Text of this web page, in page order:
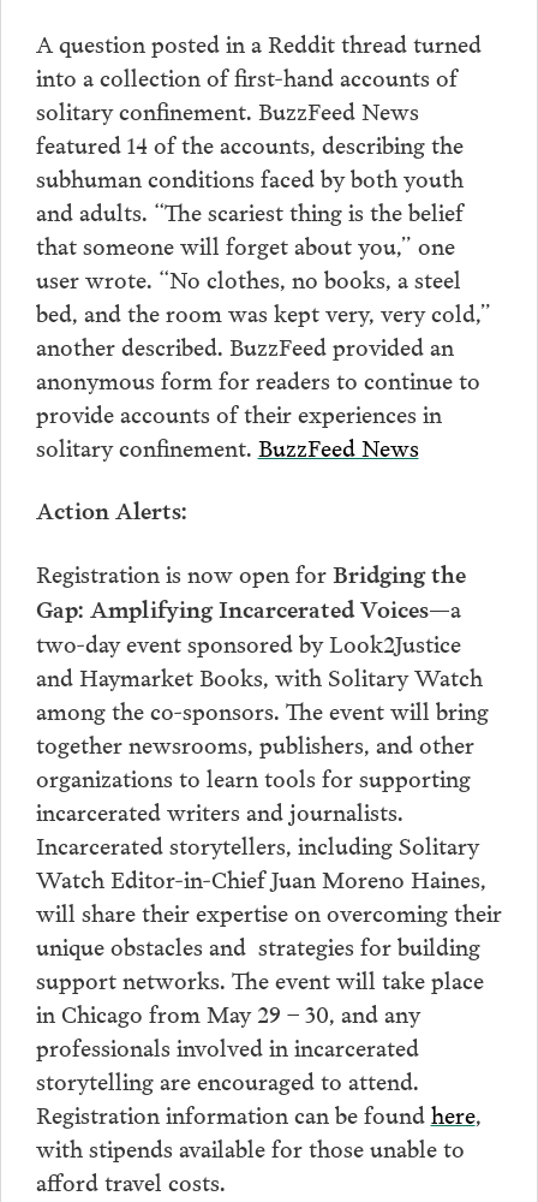
A question posted in a Reddit thread turned
into a collection of first-hand accounts of
solitary confinement. BuzzFeed News
featured 14 of the accounts, describing the
subhuman conditions faced by both youth
and adults. “The scariest thing is the belief
that someone will forget about you,” one
user wrote. “No clothes, no books, a steel
bed, and the room was kept very, very cold,”
another described. BuzzFeed provided an
anonymous form for readers to continue to
provide accounts of their experiences in
solitary confinement. BuzzFeed News
Action Alerts:
Registration is now open forBridging the
Gap: Amplifying Incarcerated Voices—a
two-day event sponsored by Look2Justice
and Haymarket Books, with Solitary Watch
among the co-sponsors. The event will bring
together newsrooms, publishers, and other
organizations to learn tools for supporting
incarcerated writers and journalists.
Incarcerated storytellers, including Solitary
Watch Editor-in-Chief Juan Moreno Haines,
will share their expertise on overcoming their
unique obstacles and strategies for building
support networks. The event will take place
in Chicago from May 29 – 30, and any
professionals involved in incarcerated
storytelling are encouraged to attend.
Registration information can be foundhere,
with stipends available for those unable to
afford travel costs.